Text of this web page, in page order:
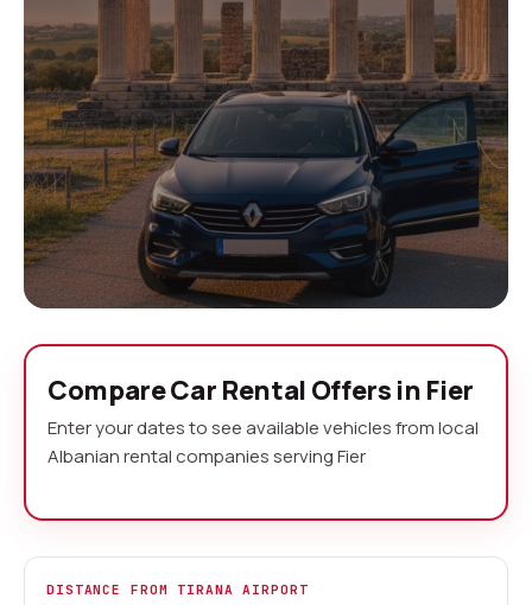
Car Rental Fier No Deposit
Fier serves as your gateway to Apollonia, one of
Albania's most significant archaeological sites,
and the beaches of the Adriatic coast. Our
flexibility to explore the ancient ruins, coastal
towns, and the fertile Myzeqe Plain at your own
Compare Car Rental Offers in Fier
Enter your dates to see available vehicles from local
Albanian rental companies serving Fier
DISTANCE FROM TIRANA AIRPORT